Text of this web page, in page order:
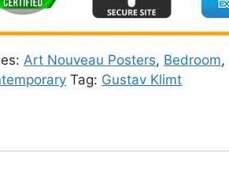
Art Nouveau Posters, Bedroom,
Tag: Gustav Klimt